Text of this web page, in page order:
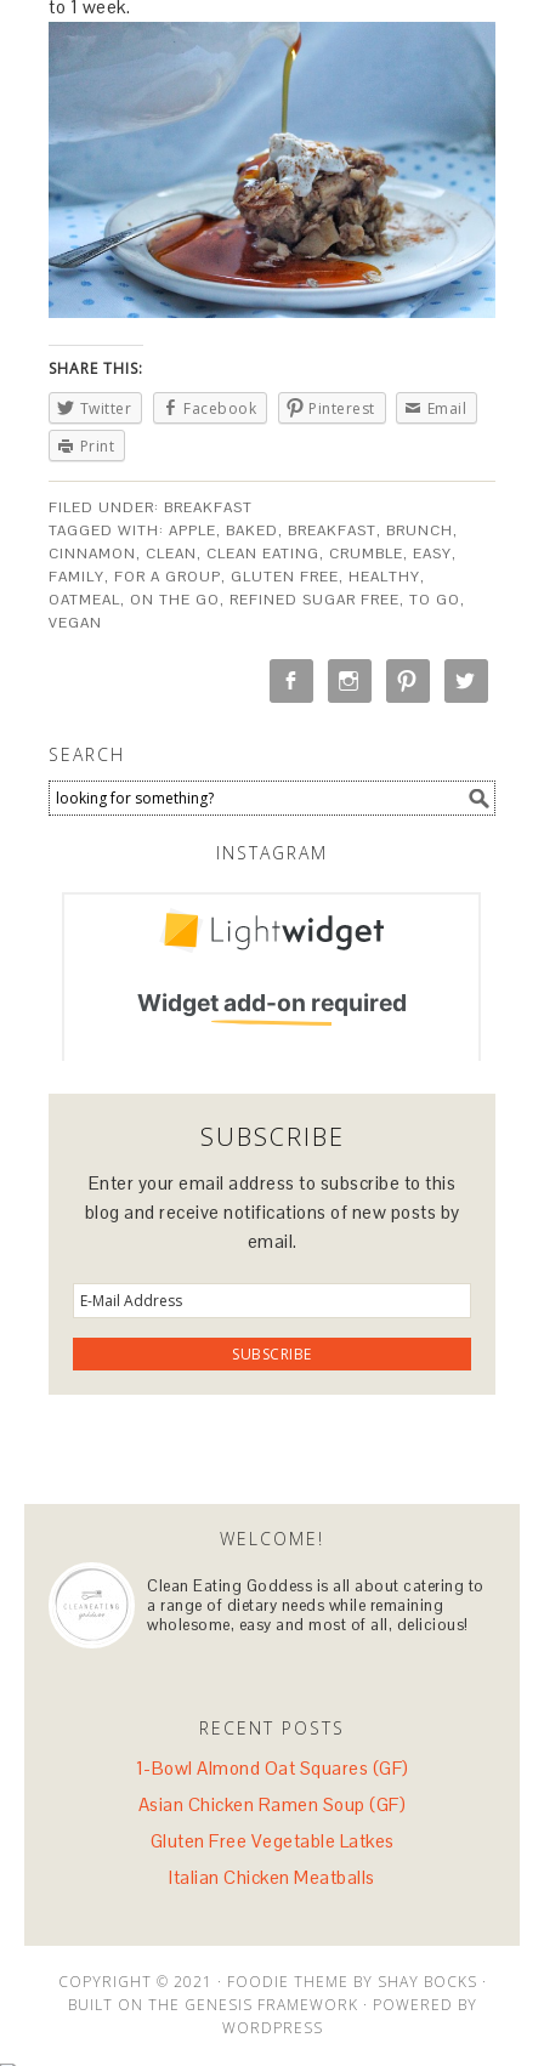
to 1 week.
SHARE THIS:
Twitter
Facebook Pinterest
Email
Print
FILED UNDER: BREAKFAST
TAGGED WITH:APPLE, BAKED, BREAKFAST, BRUNCH,
CINNAMON, CLEAN, CLEAN EATING, CRUMBLE, EASY,
FAMILY, FOR A GROUP, GLUTEN FREE, HEALTHY,
OATMEAL, ON THE GO, REFINED SUGAR FREE,TO GO,
VEGAN
SEARCH
INSTAGRAM
SUBSCRIBE
Enter your email address to subscribe to this
blog and receive notifications of new posts by
email.
WELCOME!
Clean Eating Goddess is all about catering to
a range of dietary needs while remaining
wholesome, easy and most of all, delicious!
RECENT POSTS
1-Bowl Almond Oat Squares (GF)
Asian Chicken Ramen Soup (GF)
Gluten Free Vegetable Latkes
Italian Chicken Meatballs
COPYRIGHT © 2021 · FOODIE THEME BY SHAY BOCKS ·
BUILT ON THE GENESIS FRAMEWORK · POWERED BY
WORDPRESS